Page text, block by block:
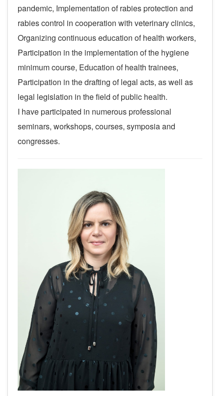
pandemic, Implementation of rabies protection and
rabies control in cooperation with veterinary clinics,
Organizing continuous education of health workers,
Participation in the implementation of the hygiene
minimum course, Education of health trainees,
Participation in the drafting of legal acts, as well as
legal legislation in the field of public health.
I have participated in numerous professional
seminars, workshops, courses, symposia and
congresses.